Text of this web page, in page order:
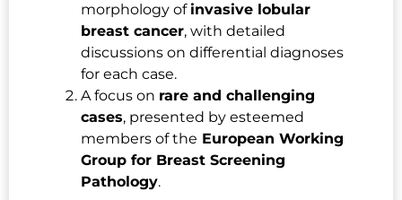
morphology ofinvasive lobular
breast cancer, with detailed
discussions on differential diagnoses
for each case.
A focus on rare and challenging
cases, presented by esteemed
members of the European Working
Group for Breast Screening
Pathology.